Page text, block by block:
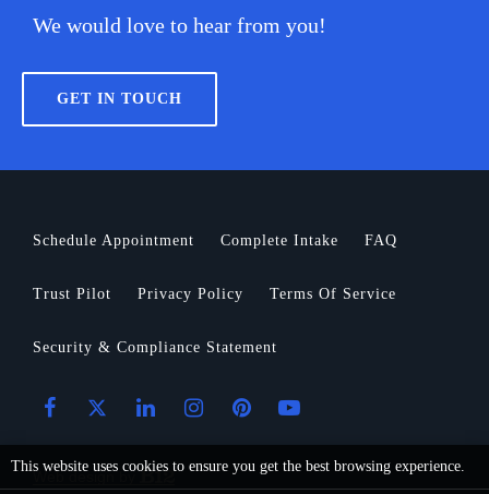
We would love to hear from you!
GET IN TOUCH
Schedule Appointment Complete Intake FAQ
Trust Pilot Privacy Policy Terms Of Service
Security & Compliance Statement
Web design by
This website uses cookies to ensure you get the best browsing experience.